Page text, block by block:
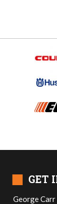
■ GET
George